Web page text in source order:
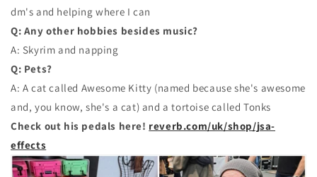
dm's and helping where I can
Q: Any other hobbies besides music?
A: Skyrim and napping
Q: Pets?
A: A cat called Awesome Kitty (named because she's awesome
and, you know, she's a cat) and a tortoise called Tonks
Check out his pedals here! reverb.com/uk/shop/jsa-
effects